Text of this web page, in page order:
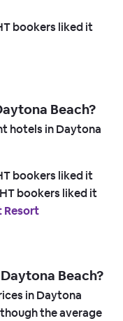
bookers liked it
Beach?
hotels in Daytona
bookers liked it
bookers liked it
Resort
Beach?
in Daytona
though the average